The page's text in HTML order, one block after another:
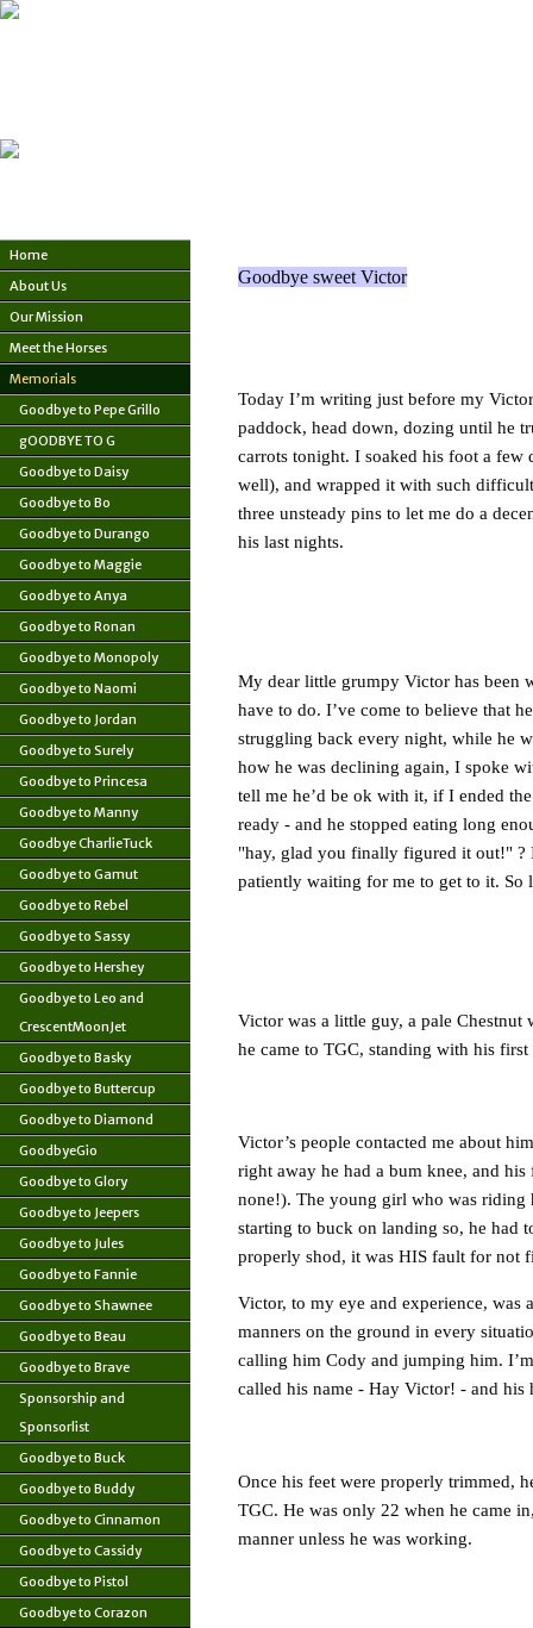
Home
About Us
Our Mission
Meet the Horses
Memorials
Goodbye to Pepe Grillo
gOODBYE TO G
Goodbye to Daisy
Goodbye to Bo
Goodbye to Durango
Goodbye to Maggie
Goodbye to Anya
Goodbye to Ronan
Goodbye to Monopoly
Goodbye to Naomi
Goodbye to Jordan
Goodbye to Surely
Goodbye to Princesa
Goodbye to Manny
Goodbye CharlieTuck
Goodbye to Gamut
Goodbye to Rebel
Goodbye to Sassy
Goodbye to Hershey
Goodbye to Leo and
CrescentMoonJet
Goodbye to Basky
Goodbye to Buttercup
Goodbye to Diamond
GoodbyeGio
Goodbye to Glory
Goodbye to Jeepers
Goodbye to Jules
Goodbye to Fannie
Goodbye to Shawnee
Goodbye to Beau
Goodbye to Brave
Sponsorship and
Sponsorlist
Goodbye to Buck
Goodbye to Buddy
Goodbye to Cinnamon
Goodbye to Cassidy
Goodbye to Pistol
Goodbye to Corazon
Goodbye sweet Victor
Today I’m writing just before my
paddock, head down, dozing until he
carrots tonight. I soaked his foot a few
well), and wrapped it with such
three unsteady pins to let me do a
his last nights.
My dear little grumpy Victor has been
have to do. I’ve come to believe that
struggling back every night, while he
how he was declining again, I spoke
tell me he’d be ok with it, if I ended
ready - and he stopped eating long
"hay, glad you finally figured it out!" ?
patiently waiting for me to get to it. So
Victor was a little guy, a pale
he came to TGC, standing with his
Victor’s people contacted me about
right away he had a bum knee, and
none!). The young girl who was riding
starting to buck on landing so, he had
properly shod, it was HIS fault for not
Victor, to my eye and experience, was
manners on the ground in every
calling him Cody and jumping him.
called his name - Hay Victor! - and his
Once his feet were properly trimmed,
TGC. He was only 22 when he came
manner unless he was working.